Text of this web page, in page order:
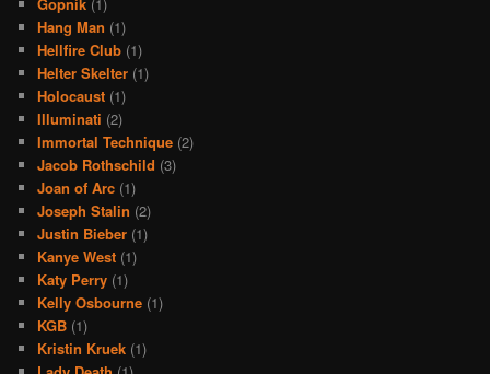
Hang Man (1)
Hellfire Club (1)
Helter Skelter (1)
Holocaust (1)
Illuminati (2)
Immortal Technique (2)
Jacob Rothschild (3)
Joan of Arc (1)
Joseph Stalin (2)
Justin Bieber (1)
Kanye West (1)
Katy Perry (1)
Kelly Osbourne (1)
KGB (1)
Kristin Kruek (1)